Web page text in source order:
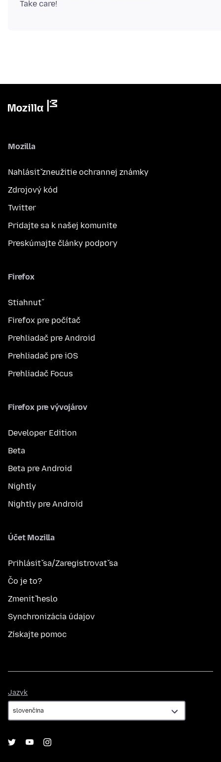
Mozilla
Nahlásiť zneužitie ochrannej známky
Zdrojový kód
Twitter
Pridajte sa k našej komunite
Preskúmajte články podpory
Firefox
Stiahnuť
Firefox pre počítač
Prehliadač pre Android
Prehliadač pre iOS
Prehliadač Focus
Firefox pre vývojárov
Developer Edition
Beta
Beta pre Android
Nightly
Nightly pre Android
Účet Mozilla
Prihlásiť sa/Zaregistrovať sa
Čo je to?
Zmeniť heslo
Synchronizácia údajov
Získajte pomoc
Jazyk